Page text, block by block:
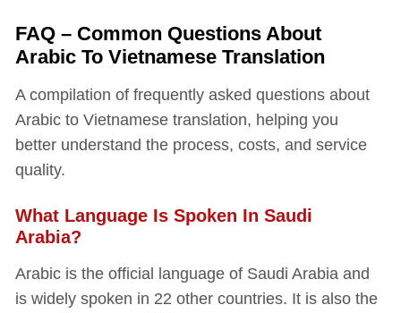
FAQ – Common Questions About
Arabic To Vietnamese Translation
A compilation of frequently asked questions about
Arabic to Vietnamese translation, helping you
better understand the process, costs, and service
quality.
What Language Is Spoken In Saudi
Arabia?
Arabic is the official language of Saudi Arabia and
is widely spoken in 22 other countries. It is also the